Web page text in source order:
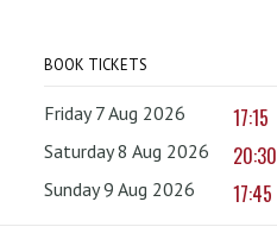
BOOK TICKETS
Friday 7 Aug 2026 17:15
Saturday 8 Aug 2026 20:30
Sunday 9 Aug 2026 17:45